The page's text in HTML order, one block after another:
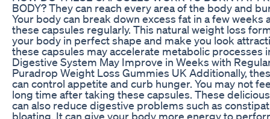
BODY? They can reach every area of ​​the body and
Your body can break down excess fat in a few weeks
these capsules regularly. This natural weight loss
your body in perfect shape and make you look
these capsules may accelerate metabolic processes
Digestive System May Improve in Weeks with
Puradrop Weight Loss Gummies UK Additionally,
can control appetite and curb hunger. You may not
long time after taking these capsules. These
can also reduce digestive problems such as
bloating. It can give your body more energy to